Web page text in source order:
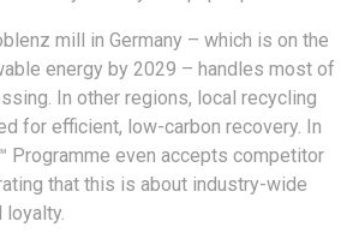
mill in Germany – which is on the
energy by 2029 – handles most of
In other regions, local recycling
for efficient, low-carbon recovery. In
Programme even accepts competitor
that this is about industry-wide